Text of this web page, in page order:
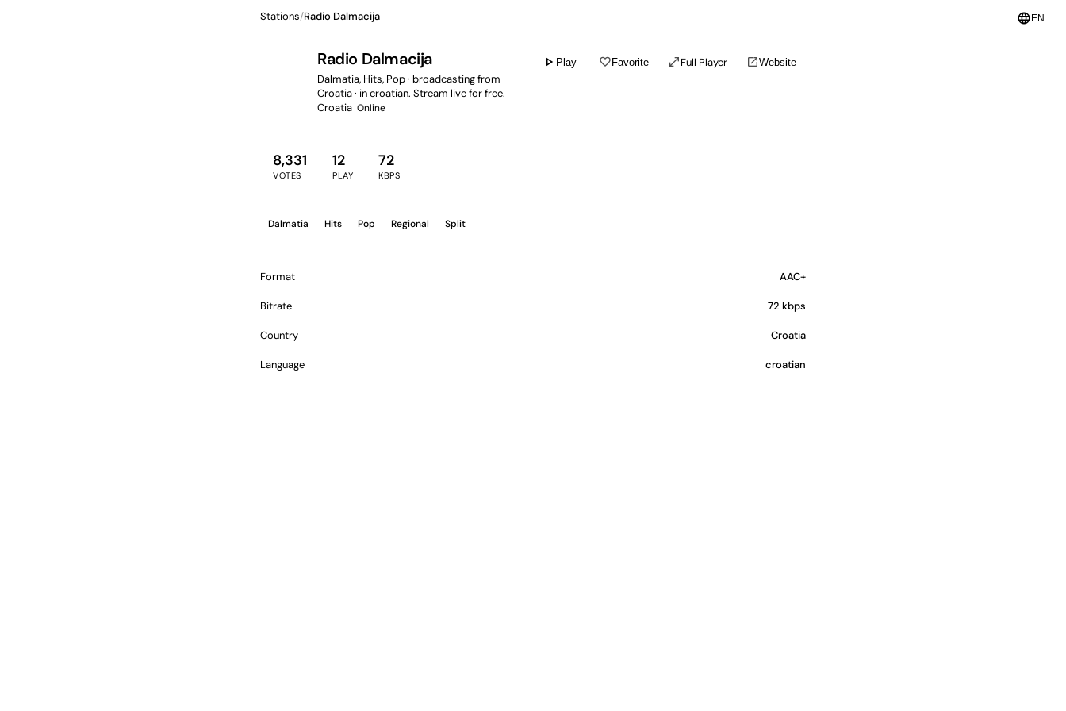
language EN
Stations/Radio Dalmacija
Radio Dalmacija
Dalmatia, Hits, Pop · broadcasting from
Croatia · in croatian. Stream live for free.
Croatia Online
play_arrow Play favorite_borderFavorite open_in_fullFull Player open_in_newWebsite
8,331
VOTES
12
PLAY
72
KBPS
Dalmatia Hits Pop Regional Split
Format AAC+
Bitrate 72 kbps
Country Croatia
Language croatian